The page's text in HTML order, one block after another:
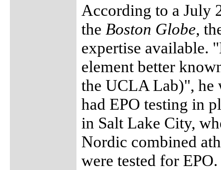
According to a July
the Boston Globe,
expertise available.
element better
the UCLA Lab)", he
had EPO testing in
in Salt Lake City,
Nordic combined
were tested for EPO.